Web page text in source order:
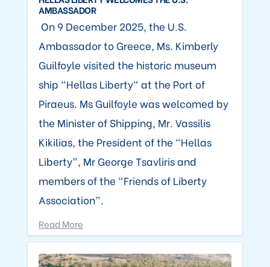
AMBASSADOR
On 9 December 2025, the U.S.
Ambassador to Greece, Ms. Kimberly
Guilfoyle visited the historic museum
ship “Hellas Liberty" at the Port of
Piraeus. Ms Guilfoyle was welcomed by
the Minister of Shipping, Mr. Vassilis
Kikilias, the President of the “Hellas
Liberty”, Mr George Tsavliris and
members of the “Friends of Liberty
Association”.
Read More